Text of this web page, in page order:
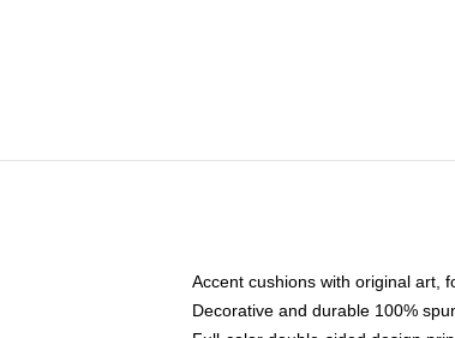
Accent cushions with original art,
Decorative and durable 100%